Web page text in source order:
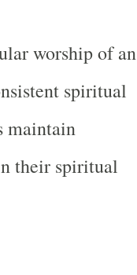
worship of an
spiritual
maintain
their spiritual